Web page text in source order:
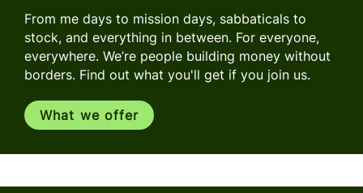
From me days to mission days, sabbaticals to
stock, and everything in between. For everyone,
everywhere. We’re people building money without
borders. Find out what you'll get if you join us.
What we offer